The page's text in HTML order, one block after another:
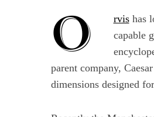
O rvishas
capable
parent company,
dimensions designed